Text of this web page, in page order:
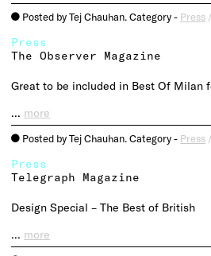
o Posted by Tej Chauhan. Category - Press /
Press
The Observer Magazine
Great to be included in Best Of Milan
… more
o Posted by Tej Chauhan. Category - Press /
Press
Telegraph Magazine
Design Special – The Best of British
… more